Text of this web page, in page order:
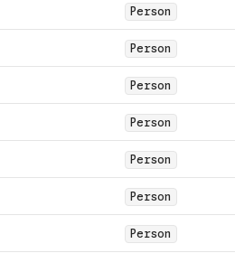
Person
Person
Person
Person
Person
Person
Person